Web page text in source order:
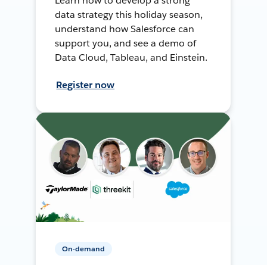
data strategy this holiday season,
understand how Salesforce can
support you, and see a demo of
Data Cloud, Tableau, and Einstein.
Register now
On-demand